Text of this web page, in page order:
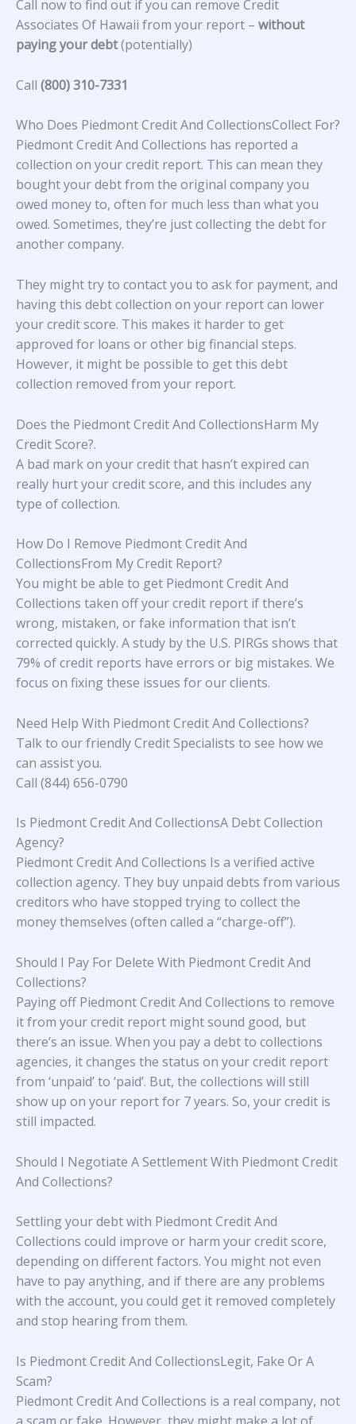
Call now to find out if you can remove Credit
Associates Of Hawaii from your report – without
paying your debt(potentially)
Call (800) 310-7331
Who Does Piedmont Credit And CollectionsCollect For?
Piedmont Credit And Collections has reported a
collection on your credit report. This can mean they
bought your debt from the original company you
owed money to, often for much less than what you
owed. Sometimes, they’re just collecting the debt for
another company.
They might try to contact you to ask for payment, and
having this debt collection on your report can lower
your credit score. This makes it harder to get
approved for loans or other big financial steps.
However, it might be possible to get this debt
collection removed from your report.
Does the Piedmont Credit And CollectionsHarm My
Credit Score?.
A bad mark on your credit that hasn’t expired can
really hurt your credit score, and this includes any
type of collection.
How Do I Remove Piedmont Credit And
CollectionsFrom My Credit Report?
You might be able to get Piedmont Credit And
Collections taken off your credit report if there’s
wrong, mistaken, or fake information that isn’t
corrected quickly. A study by the U.S. PIRGs shows that
79% of credit reports have errors or big mistakes. We
focus on fixing these issues for our clients.
Need Help With Piedmont Credit And Collections?
Talk to our friendly Credit Specialists to see how we
can assist you.
Call (844) 656-0790
Is Piedmont Credit And CollectionsA Debt Collection
Agency?
Piedmont Credit And Collections Is a verified active
collection agency. They buy unpaid debts from various
creditors who have stopped trying to collect the
money themselves (often called a “charge-off”).
Should I Pay For Delete With Piedmont Credit And
Collections?
Paying off Piedmont Credit And Collections to remove
it from your credit report might sound good, but
there’s an issue. When you pay a debt to collections
agencies, it changes the status on your credit report
from ‘unpaid’ to ‘paid’. But, the collections will still
show up on your report for 7 years. So, your credit is
still impacted.
Should I Negotiate A Settlement With Piedmont Credit
And Collections?
Settling your debt with Piedmont Credit And
Collections could improve or harm your credit score,
depending on different factors. You might not even
have to pay anything, and if there are any problems
with the account, you could get it removed completely
and stop hearing from them.
Is Piedmont Credit And CollectionsLegit, Fake Or A
Scam?
Piedmont Credit And Collections is a real company, not